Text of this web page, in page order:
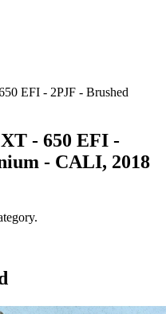
EFI - 2PJF - Brushed
- 650 EFI -
- CALI, 2018